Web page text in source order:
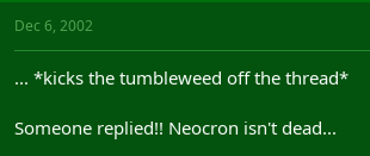
Dec 6, 2002
... *kicks the tumbleweed off the thread*
Someone replied!! Neocron isn't dead...